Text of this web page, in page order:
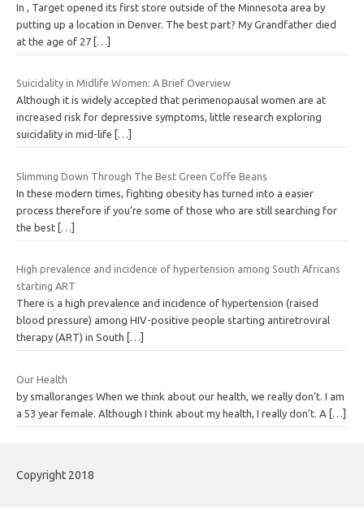
In , Target opened its first store outside of the Minnesota area by
putting up a location in Denver. The best part? My Grandfather died
at the age of 27 […]
Suicidality in Midlife Women: A Brief Overview
Although it is widely accepted that perimenopausal women are at
increased risk for depressive symptoms, little research exploring
suicidality in mid-life
[…]
Slimming Down Through The Best Green Coffe Beans
In these modern times, fighting obesity has turned into a easier
process therefore if you’re some of those who are still searching for
the best […]
High prevalence and incidence of hypertension among South Africans
starting ART
There is a high prevalence and incidence of hypertension (raised
blood pressure) among HIV-positive people starting antiretroviral
therapy (ART) in South
[…]
Our Health
by smalloranges When we think about our health, we really don’t. I am
a 53 year female. Although I think about my health, I really don’t. A […]
Copyright 2018